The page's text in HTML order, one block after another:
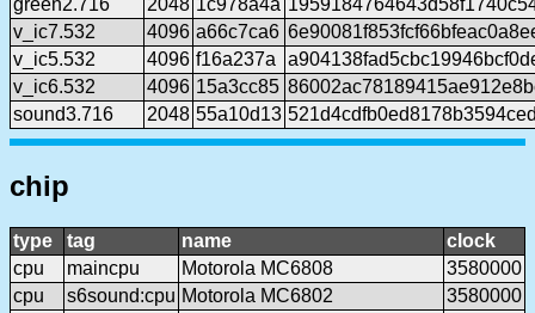
green2.716
2048 1c978a4a
v_ic7.532
4096 a66c7ca6
v_ic5.532
4096 f16a237a
v_ic6.532
4096 15a3cc85
sound3.716
2048 55a10d13
chip
type tag name
clock
cpu
maincpu Motorola MC6808
3580000
cpu
s6sound:cpu Motorola MC6802
3580000